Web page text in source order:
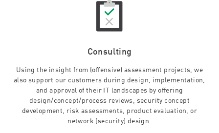
Consulting
Using the insight from (offensive) assessment projects, we
also support our customers during design, implementation,
and approval of their IT landscapes by offering
design/concept/process reviews, security concept
development, risk assessments, product evaluation, or
network (security) design.